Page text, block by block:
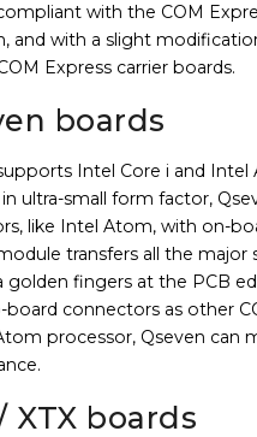
with the COM
and with a slight
Express carrier boards.
boards
Intel Core i and Intel
ultra-small form factor,
like Intel Atom, with on-
transfers all the
golden fingers at the PCB
board connectors as other
processor, Qseven can
XTX boards